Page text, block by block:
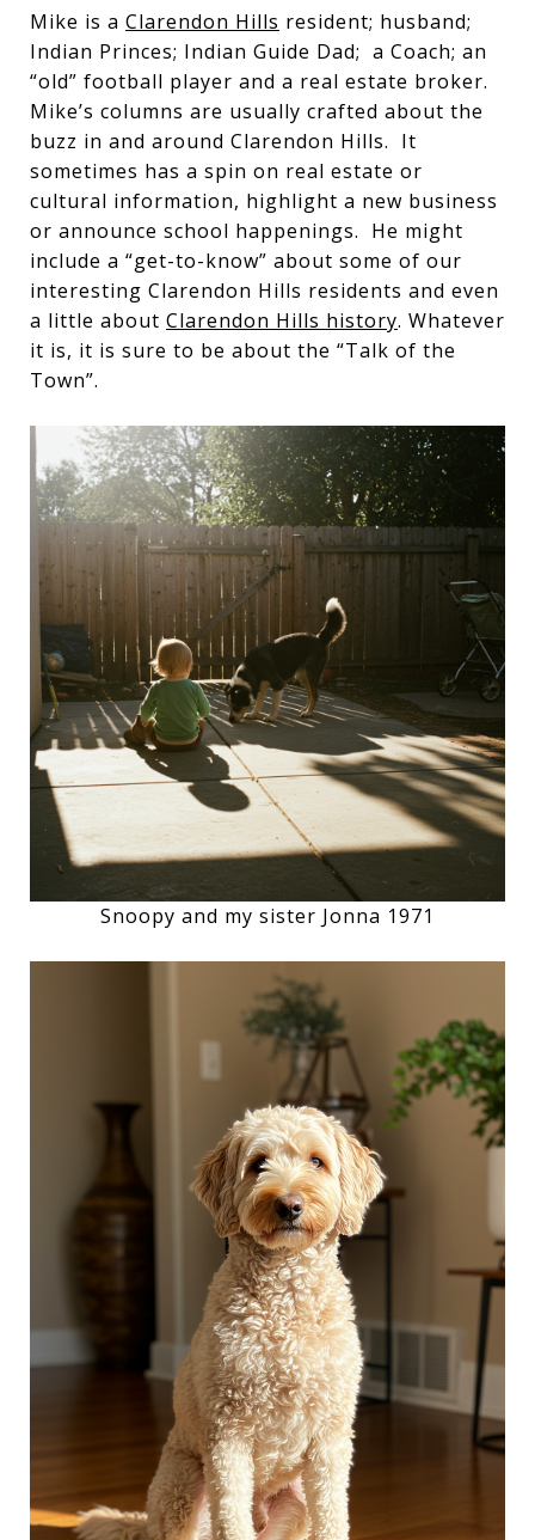
Mike is a Clarendon Hills resident; husband;
Indian Princes; Indian Guide Dad; a Coach; an
“old” football player and a real estate broker.
Mike’s columns are usually crafted about the
buzz in and around Clarendon Hills. It
sometimes has a spin on real estate or
cultural information, highlight a new business
or announce school happenings. He might
include a “get-to-know” about some of our
interesting Clarendon Hills residents and even
a little about Clarendon Hills history. Whatever
it is, it is sure to be about the “Talk of the
Town”.
Snoopy and my sister Jonna 1971